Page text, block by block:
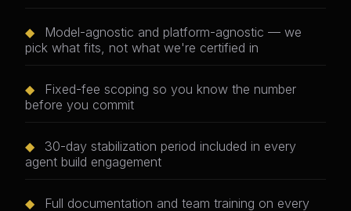
◆
Model-agnostic and platform-agnostic — we
pick what fits, not what we're certified in
◆
Fixed-fee scoping so you know the number
before you commit
◆
30-day stabilization period included in every
agent build engagement
◆ Full documentation and team training on every